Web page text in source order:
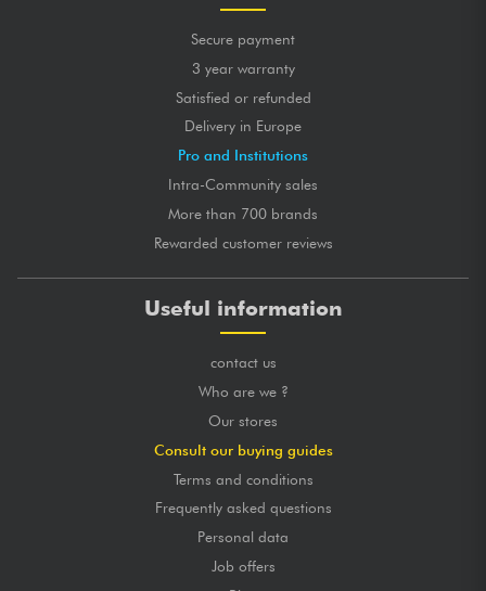
Secure payment
3 year warranty
Satisfied or refunded
Delivery in Europe
Pro and Institutions
Intra-Community sales
More than 700 brands
Rewarded customer reviews
Useful information
contact us
Who are we ?
Our stores
Consult our buying guides
Terms and conditions
Frequently asked questions
Personal data
Job offers